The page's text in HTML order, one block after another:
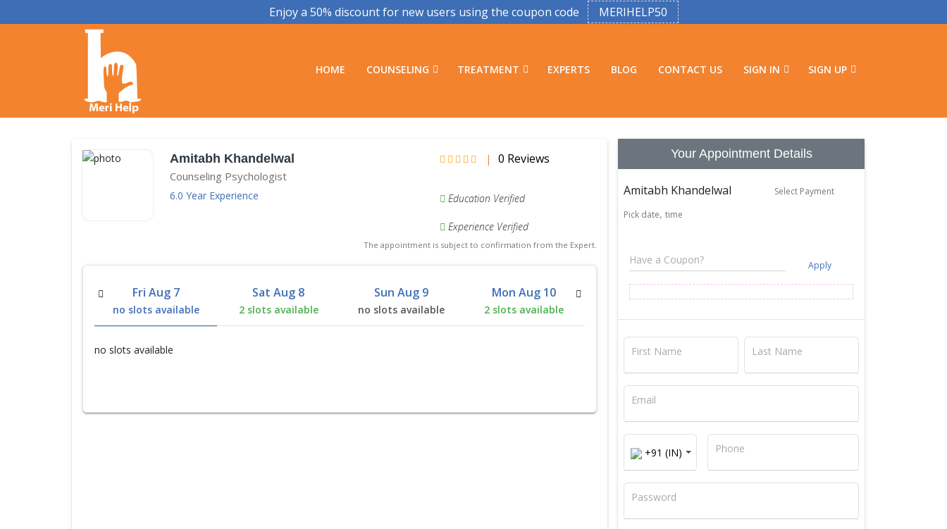
Enjoy a 50% discount for new users using the coupon code MERIHELP50
HOME COUNSELING TREATMENT EXPERTS BLOG CONTACT US SIGN IN SIGN UP
Amitabh Khandelwal
Counseling Psychologist
6.0 Year Experience
| 0 Reviews
Education Verified
Experience Verified
The appointment is subject to confirmation from the Expert.
Fri Aug 7
no slots available
Sat Aug 8
2 slots available
Sun Aug 9
no slots available
Mon Aug 10
2 slots available
Tue Aug 11
no slots available
Your Appointment Details
Amitabh Khandelwal
Pick date time
Select Payment
Apply
First Name Last Name
Email
+91+91 (IN) Phone
Password